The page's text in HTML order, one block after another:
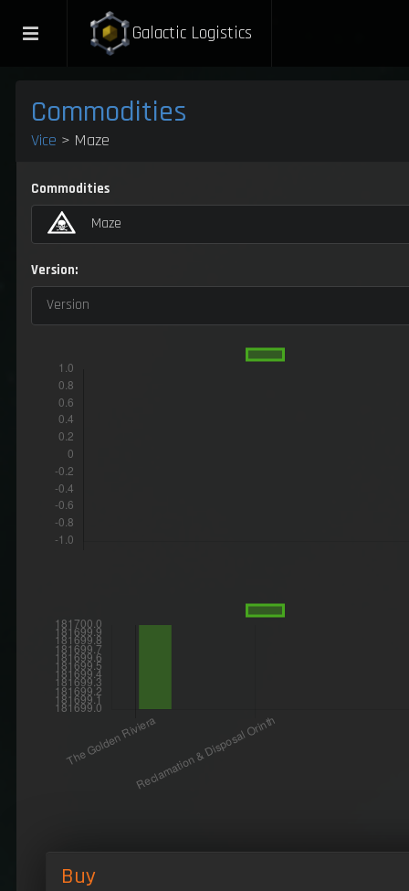
Galactic Logistics
Commodities
Vice > Maze
Commodities
Maze
Version:
Version
Buy